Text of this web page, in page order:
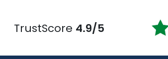
TrustScore 4.9/5